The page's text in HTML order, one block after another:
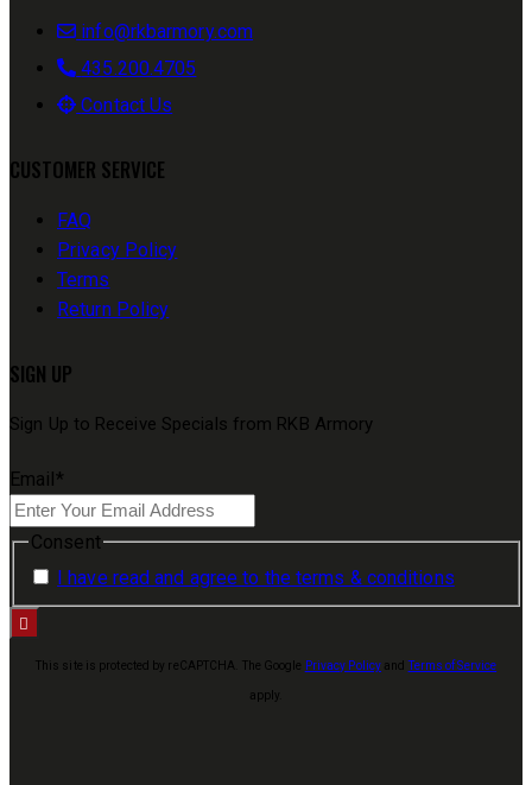
info@rkbarmory.com
435.200.4705
Contact Us
CUSTOMER SERVICE
FAQ
Privacy Policy
Terms
Return Policy
SIGN UP
Sign Up to Receive Specials from RKB Armory
Email*
Consent
I have read and agree to the terms & conditions
This site is protected by reCAPTCHA. The Google Privacy Policy andTerms of Service
apply.